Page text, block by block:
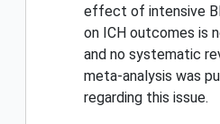
effect of intensive
on ICH outcomes is
and no systematic
meta-analysis was
regarding this issue.